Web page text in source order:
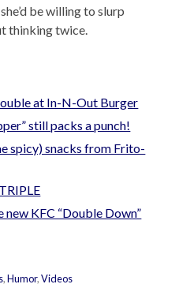
be willing to slurp
thinking twice.
at In-N-Out Burger
still packs a punch!
spicy) snacks from Frito-
new KFC “Double Down”
,Humor,Videos